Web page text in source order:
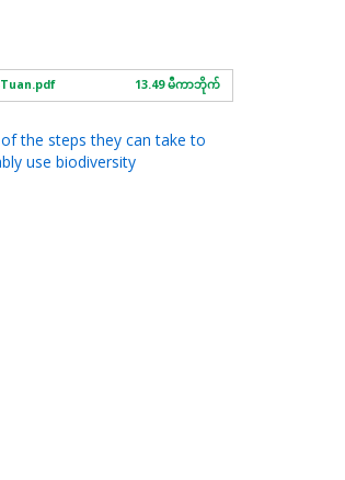
13.49 မီကာဘိုက်
the steps they can take to
use biodiversity